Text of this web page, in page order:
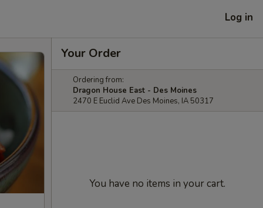
Log in
Your Order
Ordering from:
Dragon House East - Des Moines
2470 E Euclid Ave Des Moines, IA 50317
You have no items in your cart.